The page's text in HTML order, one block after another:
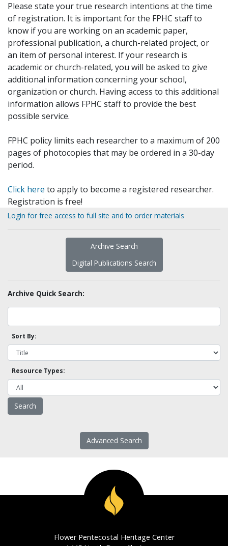
Please state your true research intentions at the time
of registration. It is important for the FPHC staff to
know if you are working on an academic paper,
professional publication, a church-related project, or
an item of personal interest. If your research is
academic or church-related, you will be asked to give
additional information concerning your school,
organization or church. Having access to this additional
information allows FPHC staff to provide the best
possible service.
FPHC policy limits each researcher to a maximum of 200
pages of photocopies that may be ordered in a 30-day
period.
Click here to apply to become a registered researcher.
Registration is free!
Login for free access to full site and to order materials
Archive Search
Digital Publications Search
Archive Quick Search:
Sort By:
Resource Types:
Advanced Search
Flower Pentecostal Heritage Center